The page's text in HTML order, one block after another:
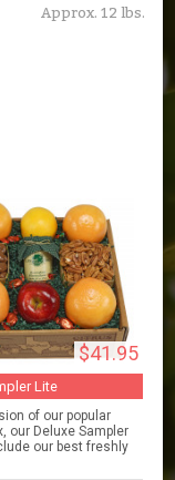
Approx. 12 lbs.
$41.95
Lite
of our popular
our Deluxe Sampler
our best freshly